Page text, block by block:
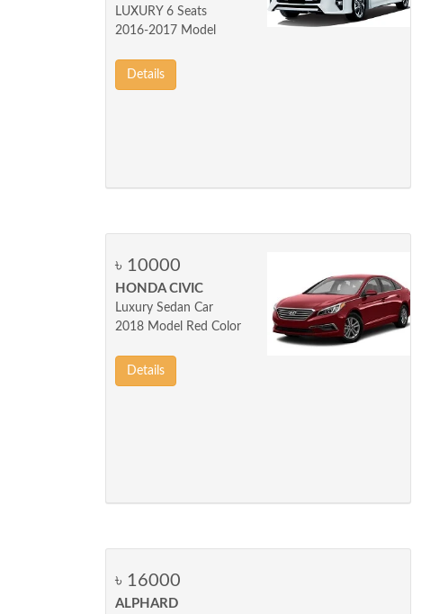
LUXURY 6 Seats
2016-2017 Model
Details
৳ 10000
HONDA CIVIC
Luxury Sedan Car
2018 Model Red Color
Details
৳ 16000
ALPHARD